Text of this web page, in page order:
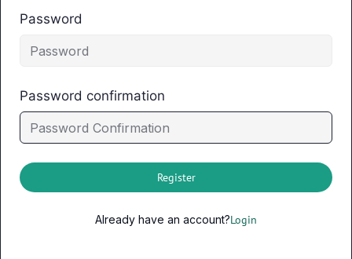
Password
Password confirmation
Register
Already have an account?Login